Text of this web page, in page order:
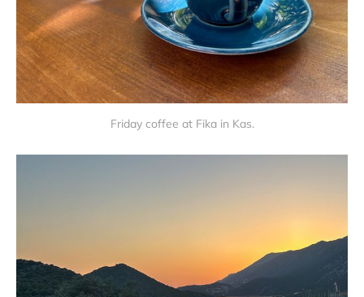
Friday coffee at Fika in Kas.